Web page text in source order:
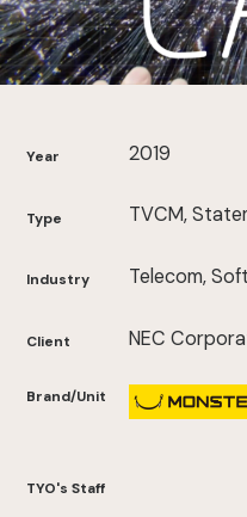
Year 2019
Type TVCM,
Industry Telecom,
Client NEC
Brand/Unit
TYO's Staff